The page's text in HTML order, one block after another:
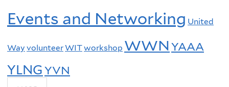
Events and Networking United
Way volunteerWITworkshop WWNYAAA
YLNGYVN